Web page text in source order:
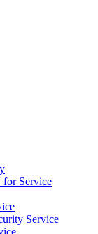
Service
Service